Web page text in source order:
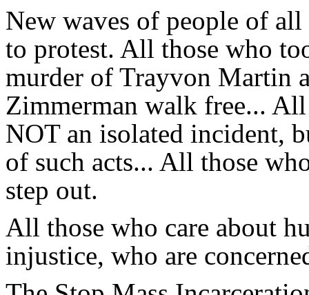
New waves of people of
to protest. All those who
murder of Trayvon Martin
Zimmerman walk free...
NOT an isolated incident,
of such acts... All those
step out.
All those who care about
injustice, who are